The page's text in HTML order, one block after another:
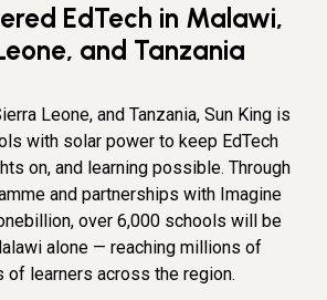
EdTech in Malawi,
and Tanzania
Leone, and Tanzania, Sun King is
with solar power to keep EdTech
on, and learning possible. Through
and partnerships with Imagine
over 6,000 schools will be
alone — reaching millions of
of learners across the region.